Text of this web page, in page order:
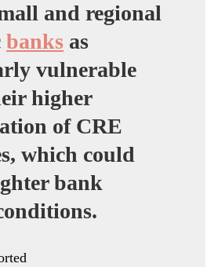
and regional
banks as
vulnerable
higher
of CRE
which could
bank